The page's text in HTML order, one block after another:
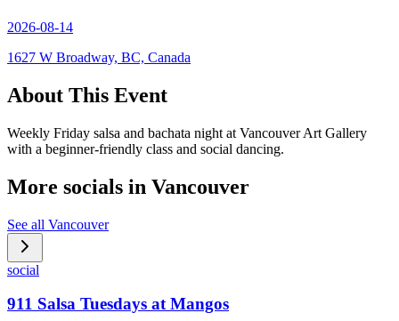
2026-08-14
1627 W Broadway, BC, Canada
About This Event
Weekly Friday salsa and bachata night at Vancouver Art Gallery
with a beginner-friendly class and social dancing.
More socials in Vancouver
See all Vancouver
social
911 Salsa Tuesdays at Mangos